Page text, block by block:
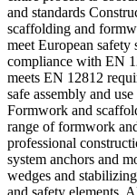
and standards
scaffolding and
meet European
compliance with EN
meets EN 12812
safe assembly and
Formwork and
range of formwork
professional
system anchors and
wedges and